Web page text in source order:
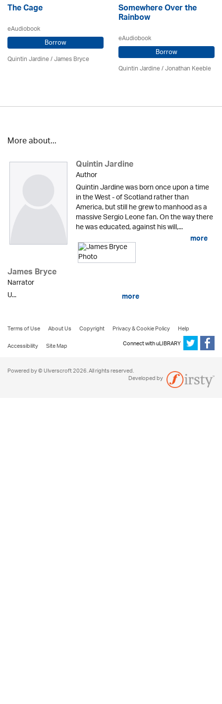
The Cage
eAudiobook
Borrow
Quintin Jardine/James Bryce
Somewhere Over the
Rainbow
eAudiobook
Borrow
Quintin Jardine/ Jonathan Keeble
More about...
Quintin Jardine
Author
Quintin Jardine was born once upon a time
in the West - of Scotland rather than
America, but still he grew to manhood as a
massive Sergio Leone fan. On the way there
he was educated, against his will,...
more
James Bryce
Narrator
U...
more
Terms of Use About Us Copyright Privacy & Cookie Policy
Help
Accessibility
Site Map Connect with uLIBRARY
Powered by © Ulverscroft 2026. All rights reserved.
Developed by